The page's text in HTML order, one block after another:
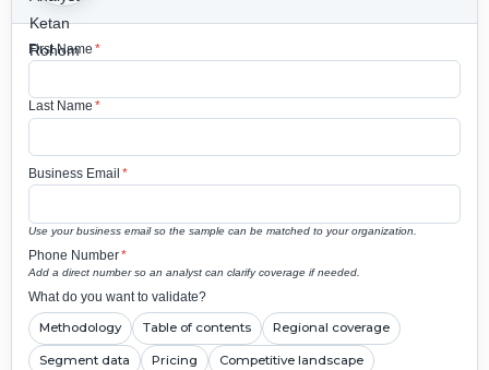
First Name *
Last Name *
Business Email *
Use your business email so the sample can be matched to your organization.
Phone Number*
Add a direct number so an analyst can clarify coverage if needed.
What do you want to validate?
Methodology Table of contents Regional coverage
Segment data Pricing Competitive landscape